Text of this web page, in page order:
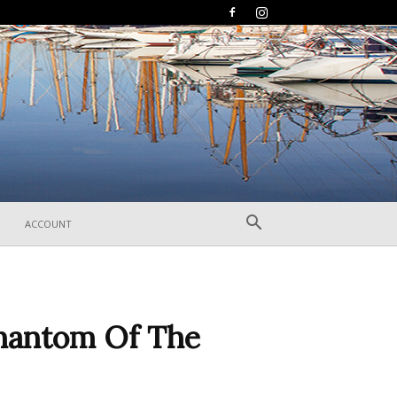
ACCOUNT
Of The